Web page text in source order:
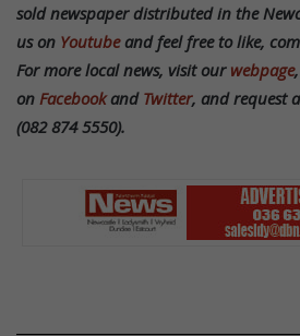
sold newspaper distributed in the
us on Youtubeand feel free to like,
For more local news, visit our webpage
on Facebookand Twitter, and request
(082 874 5550).